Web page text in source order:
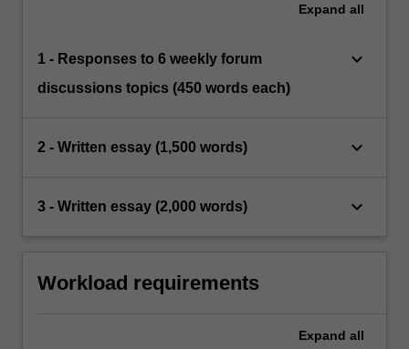
Expand all
1 - Responses to 6 weekly forum
discussions topics (450 words each)
keyboard_arrow_down
2 - Written essay (1,500 words) keyboard_arrow_down
3 - Written essay (2,000 words) keyboard_arrow_down
Workload requirements
Expand all